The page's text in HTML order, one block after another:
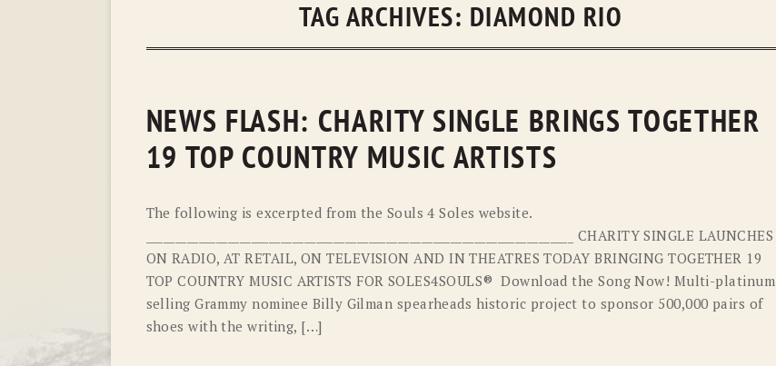
JOHNSON & HELD
MINNETONKA
OLD GRINGO
RYAN MICHAEL
STETSON TONY LAMA
UGG WOOLRICH
TAG ARCHIVES: DIAMOND RIO
NEWS FLASH: CHARITY SINGLE BRINGS TOGETHER
19 TOP COUNTRY MUSIC ARTISTS
The following is excerpted from the Souls 4 Soles website.
_________________________________________________________________________ CHARITY SINGLE LAUNCHES
ON RADIO, AT RETAIL, ON TELEVISION AND IN THEATRES TODAY BRINGING TOGETHER 19
TOP COUNTRY MUSIC ARTISTS FOR SOLES4SOULS® Download the Song Now! Multi-platinum
selling Grammy nominee Billy Gilman spearheads historic project to sponsor 500,000 pairs of
shoes with the writing, […]